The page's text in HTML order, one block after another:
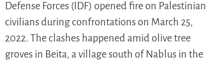
Defense Forces (IDF) opened fire on Palestinian
civilians during confrontations on March 25,
2022. The clashes happened amid olive tree
groves in Beita, a village south of Nablus in the